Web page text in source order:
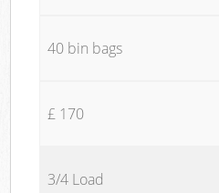
40 bin bags
£ 170
3/4 Load